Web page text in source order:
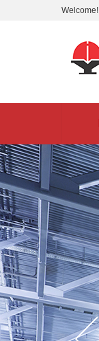
Welcome!